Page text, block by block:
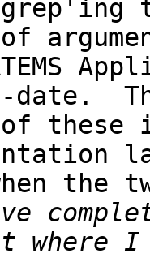
date.
these
the
where